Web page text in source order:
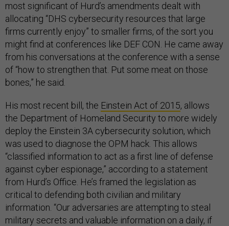
most significant of Hurd’s amendments dealt with
allocating “DHS cybersecurity resources that large
firms currently enjoy” to smaller firms, of the sort you
might find at conferences like DEF CON. He came away
from his conversations at the conference with a sense
of “how to strengthen that. Put some meat on those
bones,” he said.
His most recent bill, the Einstein Act of 2015, allows
the Department of Homeland Security to more widely
deploy the Einstein 3A cybersecurity solution, which
was used to diagnose the OPM hack. This allows
“classified information to act as a first line of defense
against cyber espionage,” according to a statement
from Hurd’s Office. He’s framed the legislation as
critical to defending both civilian and military
information. “Our adversaries are attempting to steal
military secrets and valuable information on a daily, if